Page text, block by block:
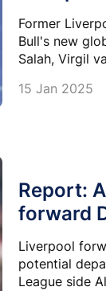
Former
Bull's new
Salah, Virgil
15 Jan 2025
Report:
forward
Liverpool
potential
League side